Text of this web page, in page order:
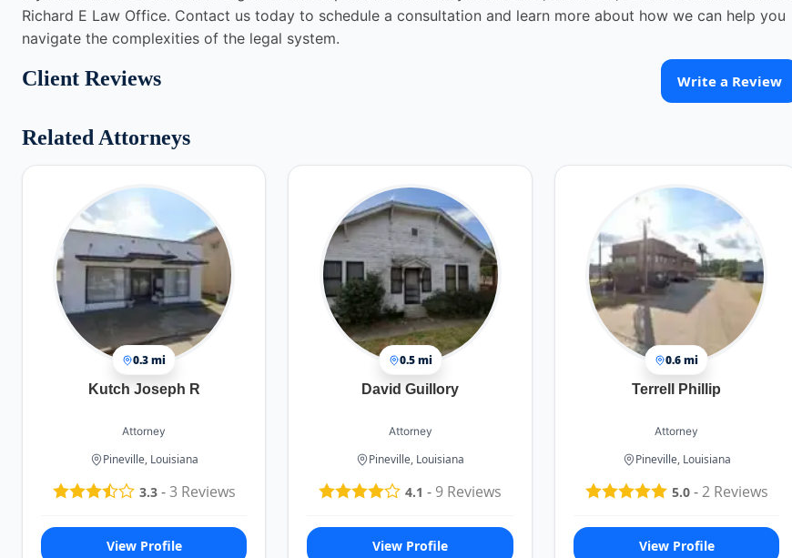
Richard E Law Office. Contact us today to schedule a consultation and learn more about how we can help you
navigate the complexities of the legal system.
Client Reviews Write a Review
Related Attorneys
0.3 mi
Kutch Joseph R
Attorney
Pineville, Louisiana
3.3-3Reviews
View Profile
0.5 mi
David Guillory
Attorney
Pineville, Louisiana
4.1 - 9 Reviews
View Profile
0.6 mi
Terrell Phillip
Attorney
Pineville, Louisiana
5.0-2Reviews
View Profile